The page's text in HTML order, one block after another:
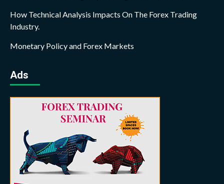
How Technical Analysis Impacts On The Forex Trading
Industry.
Monetary Policy and Forex Markets
Ads